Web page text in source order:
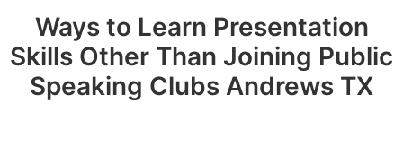
Ways to Learn Presentation
Skills Other Than Joining Public
Speaking Clubs Andrews TX